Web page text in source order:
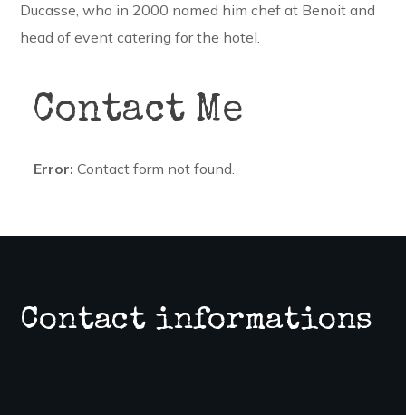
Ducasse, who in 2000 named him chef at Benoit and
head of event catering for the hotel.
Contact Me
Error: Contact form not found.
Contact informations